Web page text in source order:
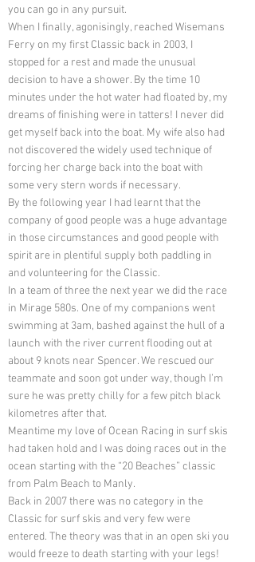
you can go in any pursuit.
When I finally, agonisingly, reached Wisemans
Ferry on my first Classic back in 2003, I
stopped for a rest and made the unusual
decision to have a shower. By the time 10
minutes under the hot water had floated by, my
dreams of finishing were in tatters! I never did
get myself back into the boat. My wife also had
not discovered the widely used technique of
forcing her charge back into the boat with
some very stern words if necessary.
By the following year I had learnt that the
company of good people was a huge advantage
in those circumstances and good people with
spirit are in plentiful supply both paddling in
and volunteering for the Classic.
In a team of three the next year we did the race
in Mirage 580s. One of my companions went
swimming at 3am, bashed against the hull of a
launch with the river current flooding out at
about 9 knots near Spencer. We rescued our
teammate and soon got under way, though I’m
sure he was pretty chilly for a few pitch black
kilometres after that.
Meantime my love of Ocean Racing in surf skis
had taken hold and I was doing races out in the
ocean starting with the “20 Beaches” classic
from Palm Beach to Manly.
Back in 2007 there was no category in the
Classic for surf skis and very few were
entered. The theory was that in an open ski you
would freeze to death starting with your legs!